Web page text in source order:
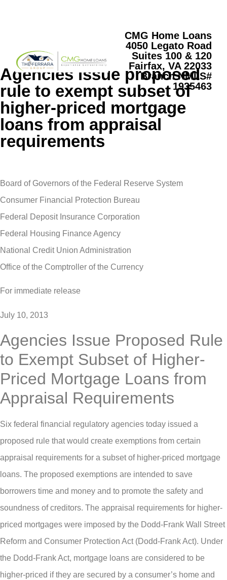
CMG Home Loans
4050 Legato Road
Suites 100 & 120
Fairfax, VA 22033
Branch NMLS#
1935463
Agencies issue proposed
rule to exempt subset of
higher-priced mortgage
loans from appraisal
requirements
Board of Governors of the Federal Reserve System
Consumer Financial Protection Bureau
Federal Deposit Insurance Corporation
Federal Housing Finance Agency
National Credit Union Administration
Office of the Comptroller of the Currency
For immediate release
July 10, 2013
Agencies Issue Proposed Rule
to Exempt Subset of Higher-
Priced Mortgage Loans from
Appraisal Requirements
Six federal financial regulatory agencies today issued a
proposed rule that would create exemptions from certain
appraisal requirements for a subset of higher-priced mortgage
loans. The proposed exemptions are intended to save
borrowers time and money and to promote the safety and
soundness of creditors. The appraisal requirements for higher-
priced mortgages were imposed by the Dodd-Frank Wall Street
Reform and Consumer Protection Act (Dodd-Frank Act). Under
the Dodd-Frank Act, mortgage loans are considered to be
higher-priced if they are secured by a consumer’s home and